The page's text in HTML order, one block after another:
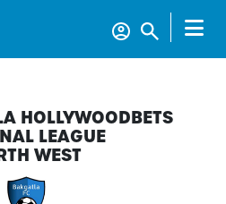
HOLLYWOODBETS
LEAGUE
WEST